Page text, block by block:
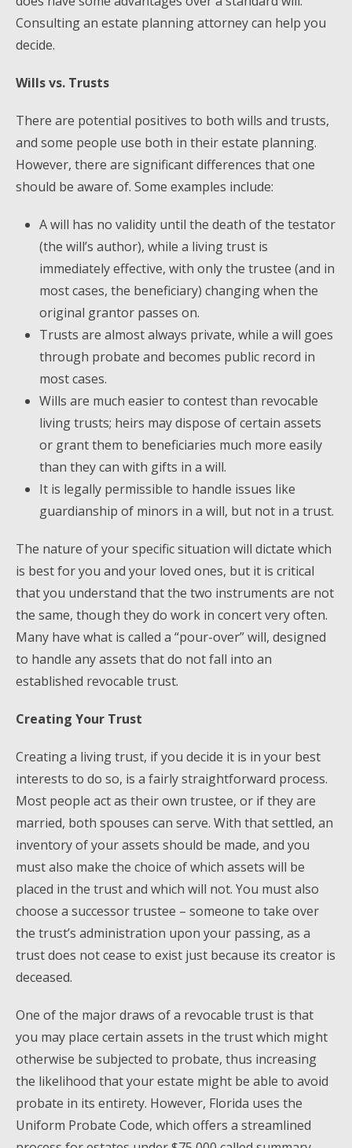
Consulting an estate planning attorney can help you
decide.
Wills vs. Trusts
There are potential positives to both wills and trusts,
and some people use both in their estate planning.
However, there are significant differences that one
should be aware of. Some examples include:
A will has no validity until the death of the testator
(the will’s author), while a living trust is
immediately effective, with only the trustee (and in
most cases, the beneficiary) changing when the
original grantor passes on.
Trusts are almost always private, while a will goes
through probate and becomes public record in
most cases.
Wills are much easier to contest than revocable
living trusts; heirs may dispose of certain assets
or grant them to beneficiaries much more easily
than they can with gifts in a will.
It is legally permissible to handle issues like
guardianship of minors in a will, but not in a trust.
The nature of your specific situation will dictate which
is best for you and your loved ones, but it is critical
that you understand that the two instruments are not
the same, though they do work in concert very often.
Many have what is called a “pour-over” will, designed
to handle any assets that do not fall into an
established revocable trust.
Creating Your Trust
Creating a living trust, if you decide it is in your best
interests to do so, is a fairly straightforward process.
Most people act as their own trustee, or if they are
married, both spouses can serve. With that settled, an
inventory of your assets should be made, and you
must also make the choice of which assets will be
placed in the trust and which will not. You must also
choose a successor trustee – someone to take over
the trust’s administration upon your passing, as a
trust does not cease to exist just because its creator is
deceased.
One of the major draws of a revocable trust is that
you may place certain assets in the trust which might
otherwise be subjected to probate, thus increasing
the likelihood that your estate might be able to avoid
probate in its entirety. However, Florida uses the
Uniform Probate Code, which offers a streamlined